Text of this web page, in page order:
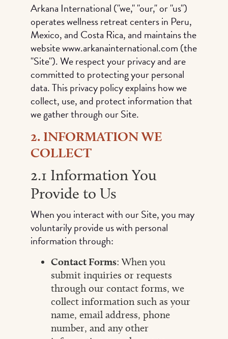
Arkana International ("we," "our," or "us")
operates wellness retreat centers in Peru,
Mexico, and Costa Rica, and maintains the
website www.arkanainternational.com (the
"Site"). We respect your privacy and are
committed to protecting your personal
data. This privacy policy explains how we
collect, use, and protect information that
we gather through our Site.
2. INFORMATION WE
COLLECT
2.1 Information You
Provide to Us
When you interact with our Site, you may
voluntarily provide us with personal
information through:
Contact Forms: When you
submit inquiries or requests
through our contact forms, we
collect information such as your
name, email address, phone
number, and any other